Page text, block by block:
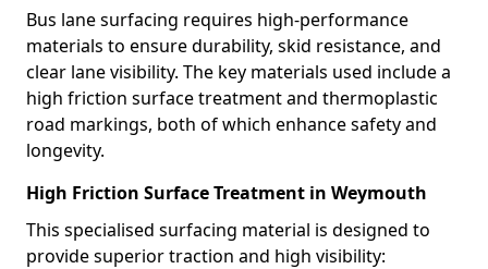
Bus lane surfacing requires high-performance
materials to ensure durability, skid resistance, and
clear lane visibility. The key materials used include a
high friction surface treatment and thermoplastic
road markings, both of which enhance safety and
longevity.
High Friction Surface Treatment in Weymouth
This specialised surfacing material is designed to
provide superior traction and high visibility: